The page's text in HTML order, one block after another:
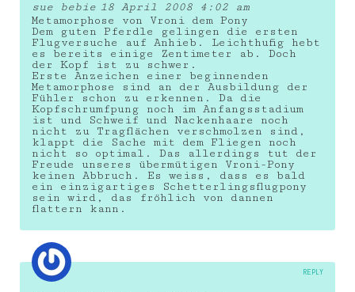
sue bebie 18 April 2008 4:02 am
Metamorphose von Vroni dem Pony
Dem guten Pferdle gelingen die ersten
Flugversuche auf Anhieb. Leichthufig hebt
es bereits einige Zentimeter ab. Doch
der Kopf ist zu schwer.
Erste Anzeichen einer beginnenden
Metamorphose sind an der Ausbildung der
Fühler schon zu erkennen. Da die
Kopfschrumfpung noch im Anfangsstadium
ist und Schweif und Nackenhaare noch
nicht zu Tragflächen verschmolzen sind,
klappt die Sache mit dem Fliegen noch
nicht so optimal. Das allerdings tut der
Freude unseres übermütigen Vroni-Pony
keinen Abbruch. Es weiss, dass es bald
ein einzigartiges Schetterlingsflugpony
sein wird, das fröhlich von dannen
flattern kann.
REPLY